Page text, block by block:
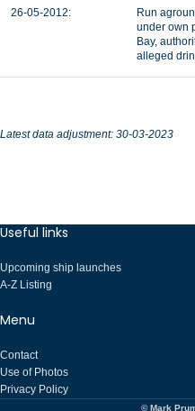
26-05-2012:
Run
under own
Bay,
alleged
Latest data adjustment: 30-03-2023
Useful links
Upcoming ship launches
A-Z Listing
Menu
Contact
Use of Photos
Privacy Policy
© Mark